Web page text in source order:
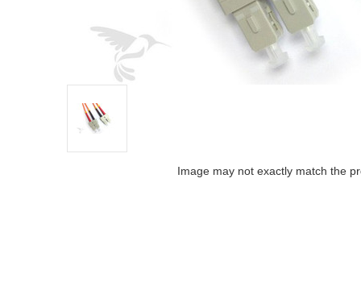
Image may not exactly match the